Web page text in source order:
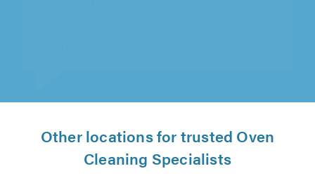
Other locations for trusted Oven
Cleaning Specialists